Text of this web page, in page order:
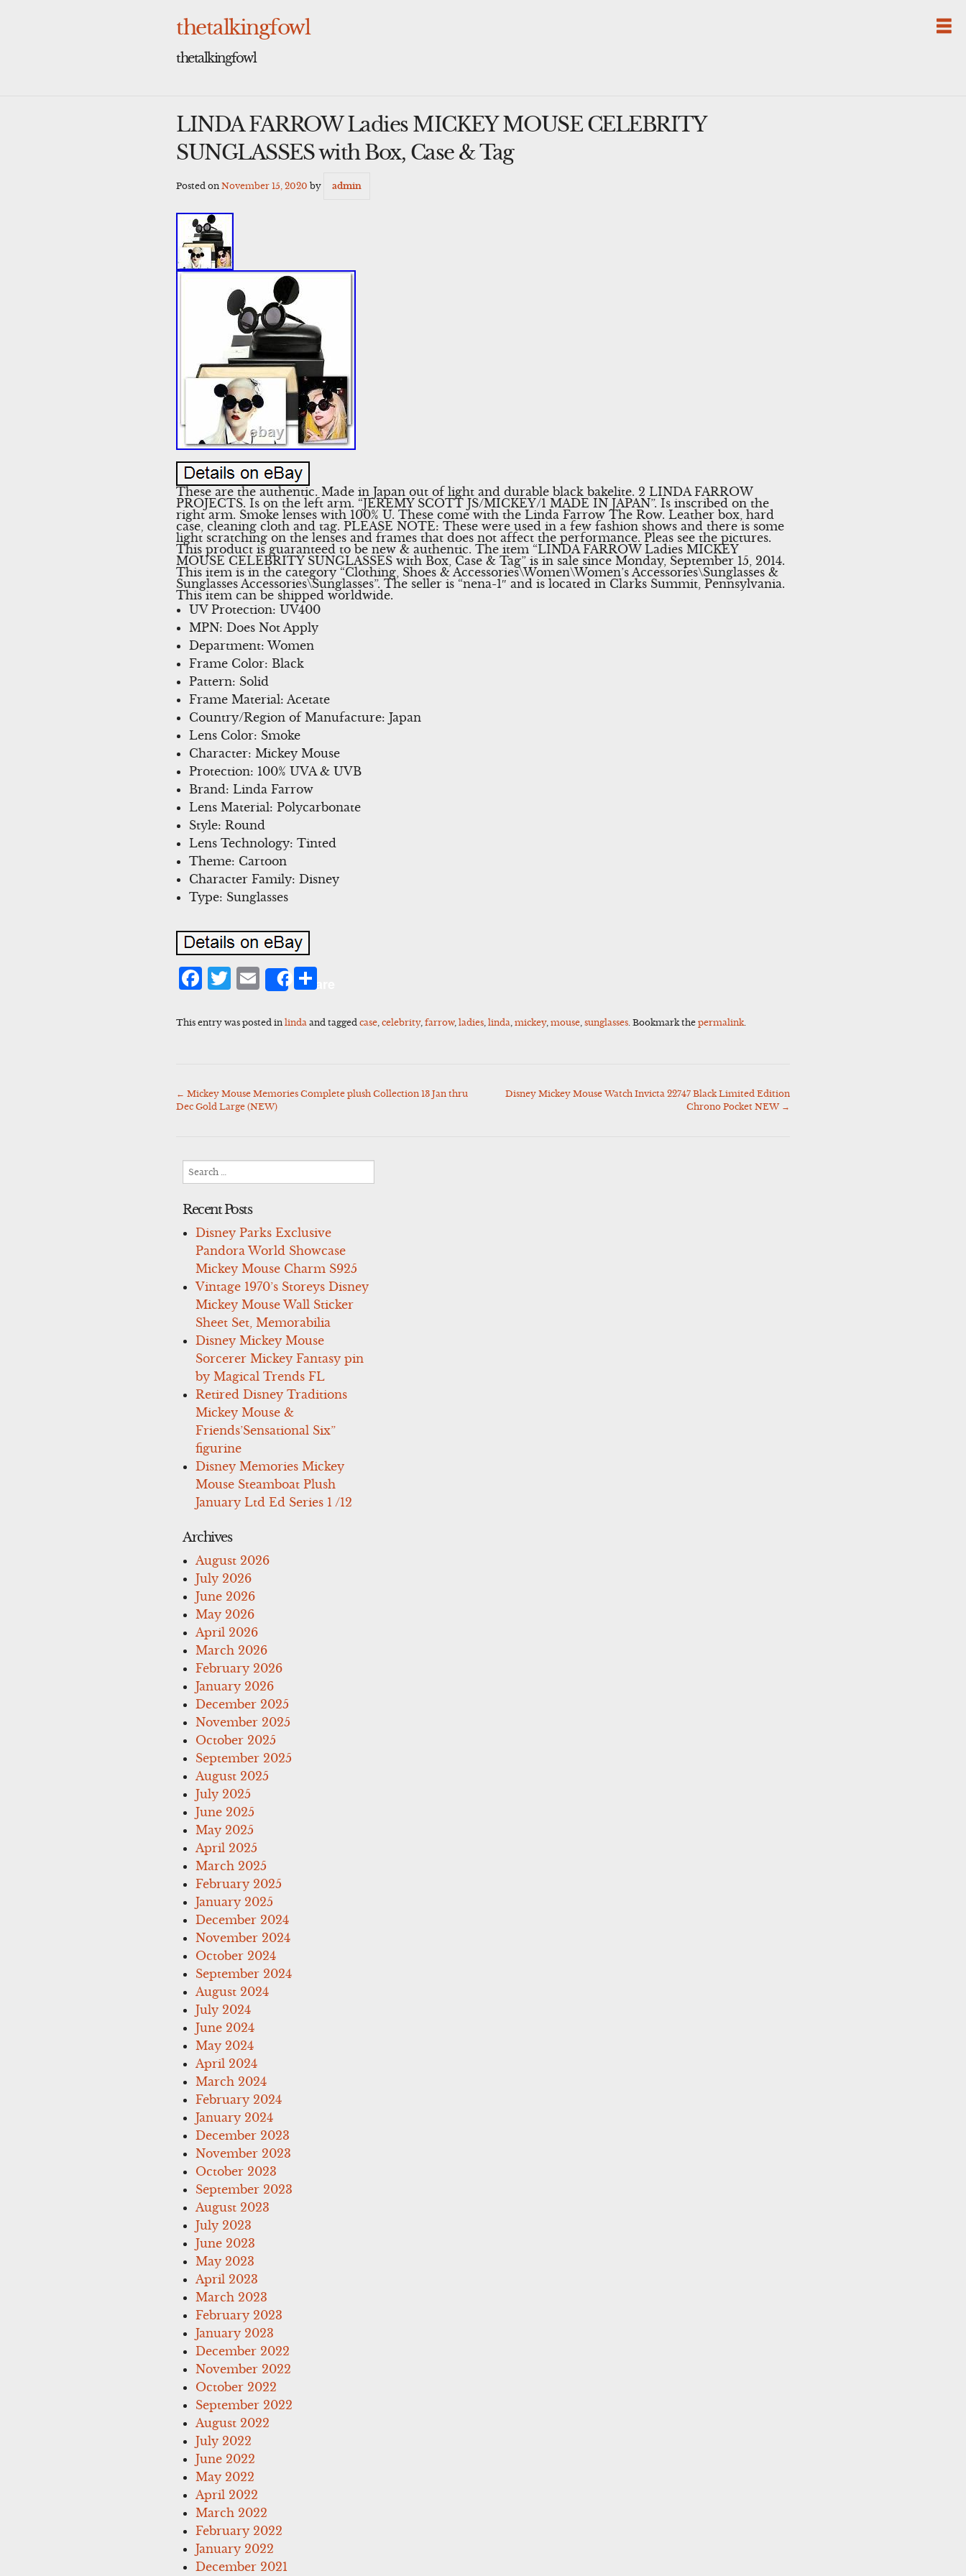
thetalkingfowl
thetalkingfowl
LINDA FARROW Ladies MICKEY MOUSE CELEBRITY
SUNGLASSES with Box, Case & Tag
Posted onNovember 15, 2020 by admin
These are the authentic. Made in Japan out of light and durable black bakelite. 2 LINDA FARROW
PROJECTS. Is on the left arm. “JEREMY SCOTT JS/MICKEY/1 MADE IN JAPAN”. Is inscribed on the
right arm. Smoke lenses with 100% U. These come with the Linda Farrow The Row. Leather box, hard
case, cleaning cloth and tag. PLEASE NOTE: These were used in a few fashion shows and there is some
light scratching on the lenses and frames that does not affect the performance. Pleas see the pictures.
This product is guaranteed to be new & authentic. The item “LINDA FARROW Ladies MICKEY
MOUSE CELEBRITY SUNGLASSES with Box, Case & Tag” is in sale since Monday, September 15, 2014.
This item is in the category “Clothing, Shoes & Accessories\Women\Women’s Accessories\Sunglasses &
Sunglasses Accessories\Sunglasses”. The seller is “nena-1″ and is located in Clarks Summit, Pennsylvania.
This item can be shipped worldwide.
UV Protection: UV400
MPN: Does Not Apply
Department: Women
Frame Color: Black
Pattern: Solid
Frame Material: Acetate
Country/Region of Manufacture: Japan
Lens Color: Smoke
Character: Mickey Mouse
Protection: 100% UVA & UVB
Brand: Linda Farrow
Lens Material: Polycarbonate
Style: Round
Lens Technology: Tinted
Theme: Cartoon
Character Family: Disney
Type: Sunglasses
Facebook
Twitter
Email
Share
This entry was posted inlinda and taggedcase ,celebrity,farrow,ladies ,linda ,mickey,mouse ,sunglasses . Bookmark thepermalink
Post
← Mickey Mouse Memories Complete plush Collection 13 Jan thru
Dec Gold Large (NEW)
Disney Mickey Mouse Watch Invicta 22747 Black Limited Edition
Chrono Pocket NEW →
Search
for:
Recent Posts
Disney Parks Exclusive
Pandora World Showcase
Mickey Mouse Charm S925
Vintage 1970’s Storeys Disney
Mickey Mouse Wall Sticker
Sheet Set, Memorabilia
Disney Mickey Mouse
Sorcerer Mickey Fantasy pin
by Magical Trends FL
Retired Disney Traditions
Mickey Mouse &
Friends’Sensational Six”
figurine
Disney Memories Mickey
Mouse Steamboat Plush
January Ltd Ed Series 1 /12
Archives
August 2026
July 2026
June 2026
May 2026
April 2026
March 2026
February 2026
January 2026
December 2025
November 2025
October 2025
September 2025
August 2025
July 2025
June 2025
May 2025
April 2025
March 2025
February 2025
January 2025
December 2024
November 2024
October 2024
September 2024
August 2024
July 2024
June 2024
May 2024
April 2024
March 2024
February 2024
January 2024
December 2023
November 2023
October 2023
September 2023
August 2023
July 2023
June 2023
May 2023
April 2023
March 2023
February 2023
January 2023
December 2022
November 2022
October 2022
September 2022
August 2022
July 2022
June 2022
May 2022
April 2022
March 2022
February 2022
January 2022
December 2021